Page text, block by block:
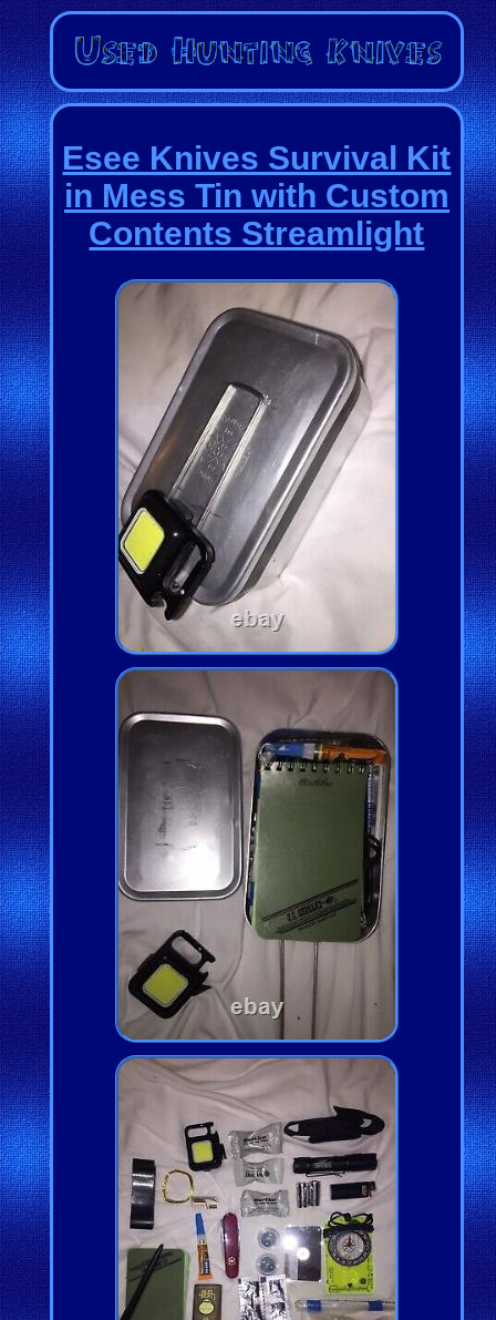
Esee Knives Survival Kit
in Mess Tin with Custom
Contents Streamlight